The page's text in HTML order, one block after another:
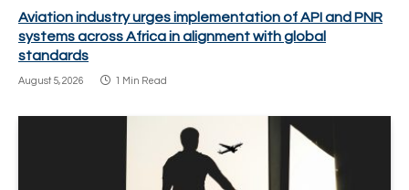
Aviation industry urges implementation of API and PNR
systems across Africa in alignment with global
standards
August 5, 2026 1 Min Read